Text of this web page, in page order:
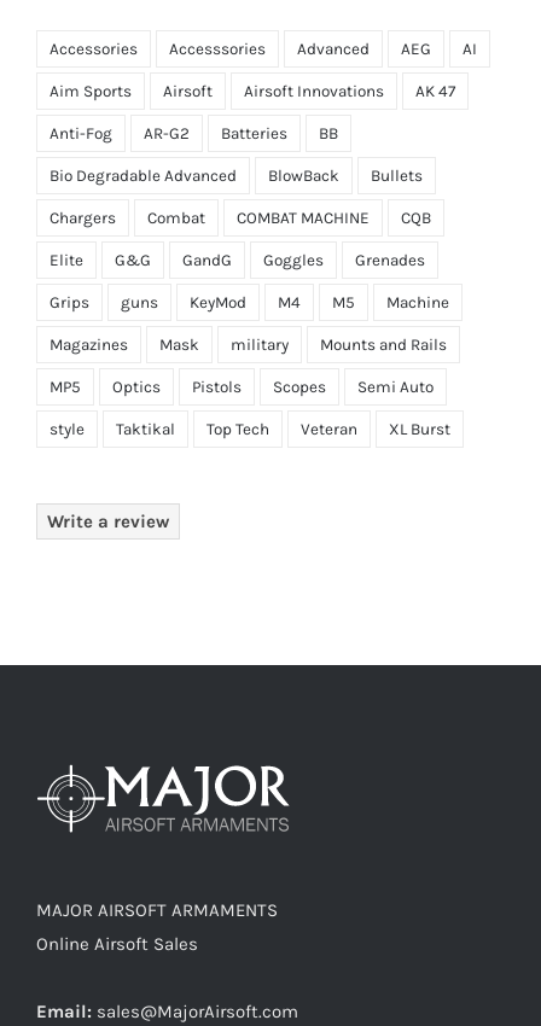
Accessories Accesssories Advanced AEG AI
Aim Sports Airsoft Airsoft Innovations AK 47
Anti-Fog AR-G2 Batteries BB
Bio Degradable Advanced BlowBack Bullets
Chargers Combat COMBAT MACHINE CQB
Elite G&G GandG Goggles Grenades
Grips guns KeyMod M4 M5 Machine
Magazines Mask military Mounts and Rails
MP5 Optics Pistols Scopes Semi Auto
style Taktikal Top Tech Veteran XL Burst
Write a review
MAJOR AIRSOFT ARMAMENTS
Online Airsoft Sales
Email: sales@MajorAirsoft.com